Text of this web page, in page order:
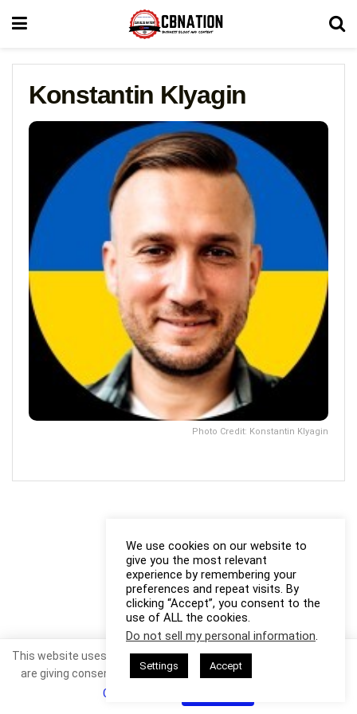
Konstantin Klyagin
Photo Credit: Konstantin Klyagin
We use cookies on our website to
give you the most relevant
experience by remembering your
preferences and repeat visits. By
clicking “Accept”, you consent to the
use of ALL the cookies.
Do not sell my personal information.
Settings Accept
This website uses cookies. By continuing to use this website you
are giving consent to cookies being used. Visit our
Cookie Policy